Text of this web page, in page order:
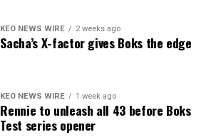
KEO NEWS WIRE 2 weeks ago
Sacha’s X-factor gives Boks the edge
KEO NEWS WIRE 1 week ago
Rennie to unleash all 43 before Boks
Test series opener